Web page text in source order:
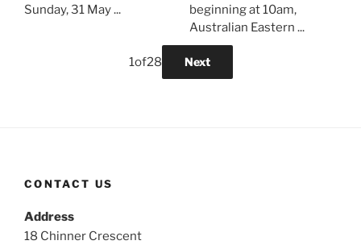
Sunday, 31 May ...
beginning at 10am,
Australian Eastern ...
1of28 Next
CONTACT US
Address
18 Chinner Crescent